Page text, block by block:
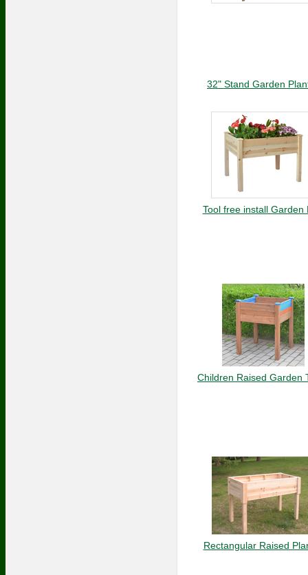
32" Stand Garden
Tool free install Garden
Children Raised Garden
Rectangular Raised